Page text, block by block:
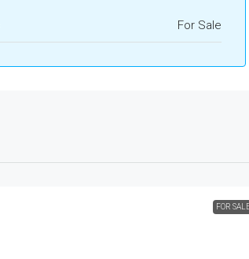
For Sale
FOR